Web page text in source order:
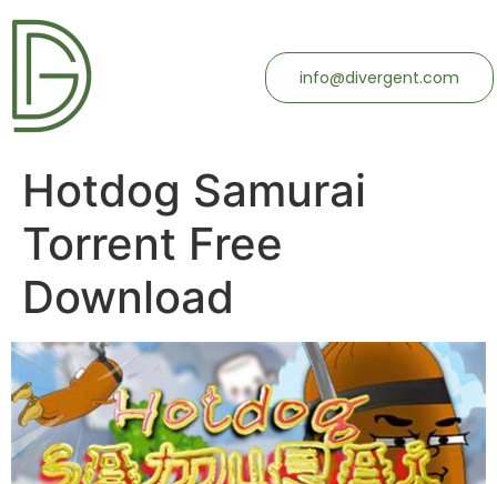
info@divergent.com
Hotdog Samurai
Torrent Free
Download